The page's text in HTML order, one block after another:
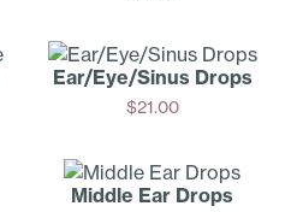
Ear/Ey­e/Sinus Drops
$21.00
Middle Ear Drops